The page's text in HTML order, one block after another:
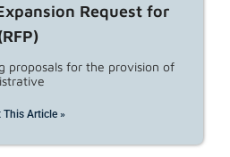
Request for
proposals for the provision of
This Article »